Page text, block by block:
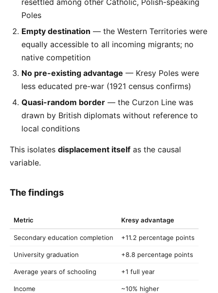
resettled among other Catholic, Polish-speaking
Poles
Empty destination — the Western Territories were
equally accessible to all incoming migrants; no
native competition
No pre-existing advantage — Kresy Poles were
less educated pre-war (1921 census confirms)
Quasi-random border — the Curzon Line was
drawn by British diplomats without reference to
local conditions
This isolates displacement itself as the causal
variable.
The findings
Metric Kresy advantage
Secondary education completion +11.2 percentage points
University graduation +8.8 percentage points
Average years of schooling +1 full year
Income ~10% higher